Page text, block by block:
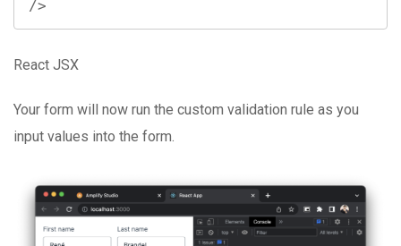
/>
React JSX
Your form will now run the custom validation rule as you
input values into the form.